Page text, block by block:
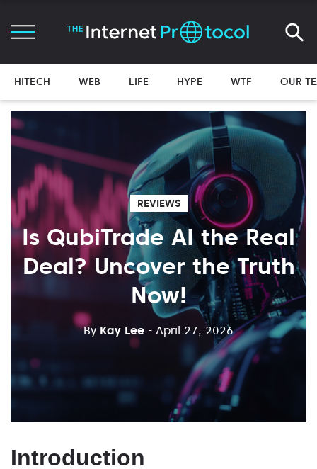
HITECH WEB LIFE HYPE WTF OUR
REVIEWS
Is QubiTrade AI the Real
Deal? Uncover the Truth
Now!
By Kay Lee - April 27, 2026
Introduction